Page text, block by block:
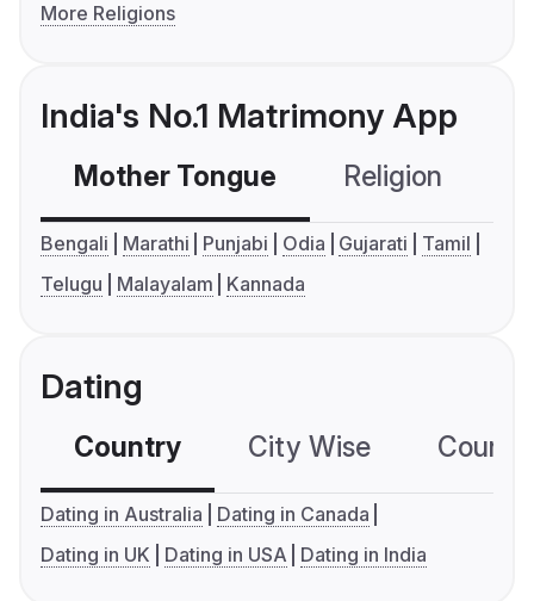
More Religions
India's No.1 Matrimony App
Mother Tongue Religion
Bengali Marathi Punjabi Odia Gujarati
Tamil
Telugu
Malayalam Kannada
Dating
Country City Wise
Dating in Australia
Dating in Canada
Dating in UK
Dating in USA Dating in India